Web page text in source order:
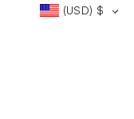
(USD) $